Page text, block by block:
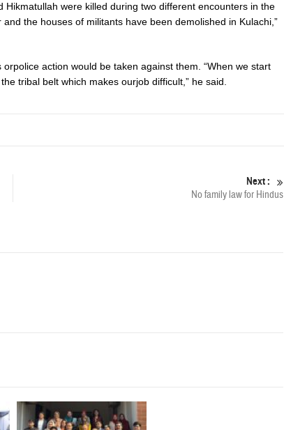
were killed during two different encounters in the
the houses of militants have been demolished in Kulachi,”
action would be taken against them. “When we start
tribal belt which makes ourjob difficult,” he said.
Next :
No family law for Hindus